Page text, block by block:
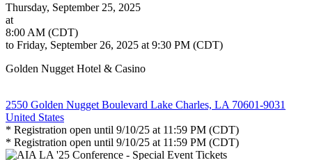
Thursday, September 25, 2025
at
8:00 AM (CDT)
to Friday, September 26, 2025 at 9:30 PM (CDT)
Golden Nugget Hotel & Casino
2550 Golden Nugget Boulevard Lake Charles, LA 70601-9031
United States
* Registration open until 9/10/25 at 11:59 PM (CDT)
* Registration open until 9/10/25 at 11:59 PM (CDT)